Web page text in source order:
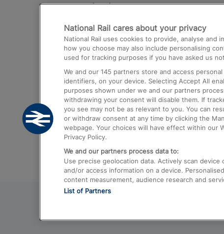
Destinations
Trains from London Paddington to
Airport
Trains from London to Birmingham
Trains from Edinburgh to Kings Cross
Trains from Gatwick Airport to London
National Rail cares about your privacy
National Rail uses cookies to provide, analyse and
how you choose may also include personalising
used for tracking purposes if you have asked us
We and our 145 partners store and access
identifiers, on your device. Selecting Accept All
purposes shown under we and our partners
withdrawing your consent will disable them. If
you see may not be as relevant to you. You can
or withdraw consent at any time by clicking the
webpage. Your choices will have effect within our
Privacy Policy.
We and our partners process data to:
Use precise geolocation data. Actively scan
and/or access information on a device.
content measurement, audience research and
List of Partners